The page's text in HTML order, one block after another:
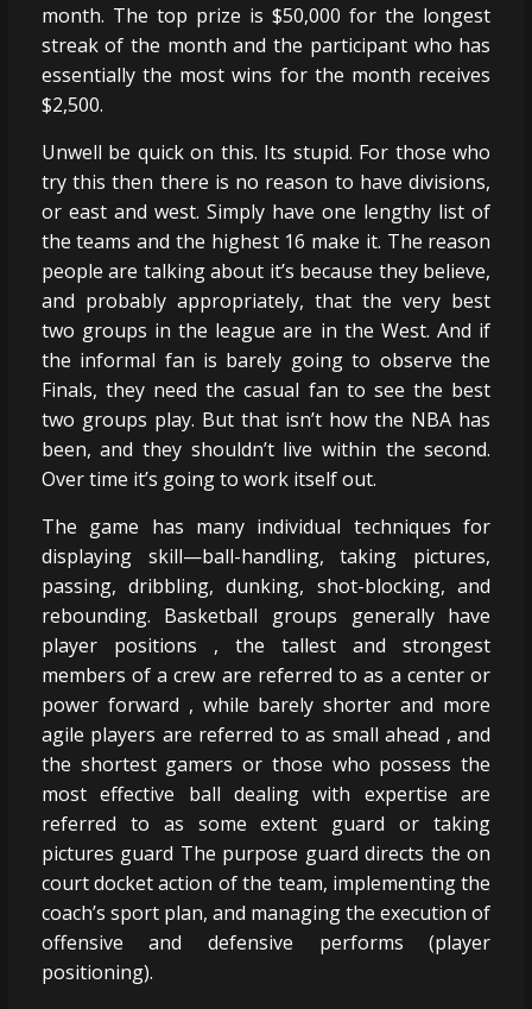
month. The top prize is $50,000 for the longest
streak of the month and the participant who has
essentially the most wins for the month receives
$2,500.
Unwell be quick on this. Its stupid. For those who
try this then there is no reason to have divisions,
or east and west. Simply have one lengthy list of
the teams and the highest 16 make it. The reason
people are talking about it’s because they believe,
and probably appropriately, that the very best
two groups in the league are in the West. And if
the informal fan is barely going to observe the
Finals, they need the casual fan to see the best
two groups play. But that isn’t how the NBA has
been, and they shouldn’t live within the second.
Over time it’s going to work itself out.
The game has many individual techniques for
displaying skill—ball-handling, taking pictures,
passing, dribbling, dunking, shot-blocking, and
rebounding. Basketball groups generally have
player positions , the tallest and strongest
members of a crew are referred to as a center or
power forward , while barely shorter and more
agile players are referred to as small ahead , and
the shortest gamers or those who possess the
most effective ball dealing with expertise are
referred to as some extent guard or taking
pictures guard The purpose guard directs the on
court docket action of the team, implementing the
coach’s sport plan, and managing the execution of
offensive and defensive performs (player
positioning).